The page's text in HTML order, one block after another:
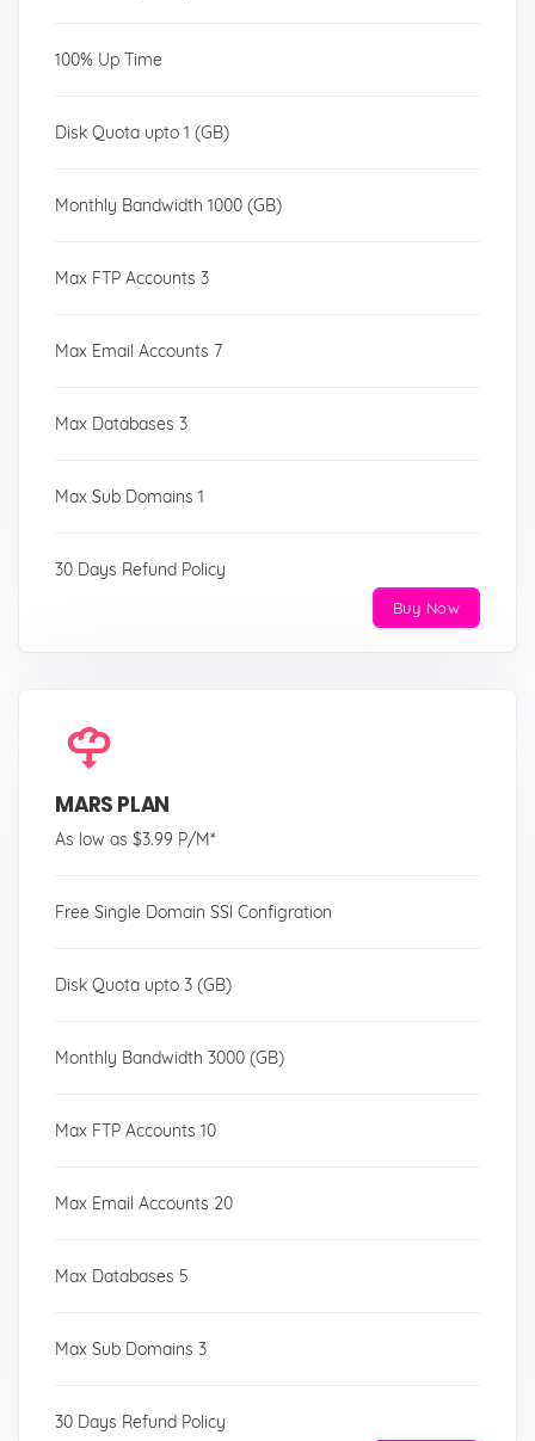
100% Up Time
Disk Quota upto 1 (GB)
Monthly Bandwidth 1000 (GB)
Max FTP Accounts 3
Max Email Accounts 7
Max Databases 3
Max Sub Domains 1
30 Days Refund Policy
Buy Now
MARS PLAN
As low as $3.99 P/M*
Free Single Domain SSl Configration
Disk Quota upto 3 (GB)
Monthly Bandwidth 3000 (GB)
Max FTP Accounts 10
Max Email Accounts 20
Max Databases 5
Max Sub Domains 3
30 Days Refund Policy